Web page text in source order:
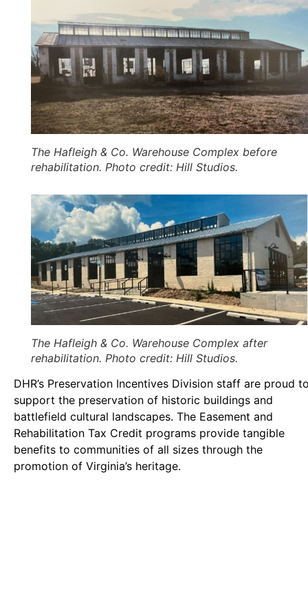
The Hafleigh & Co. Warehouse Complex before
rehabilitation. Photo credit: Hill Studios.
The Hafleigh & Co. Warehouse Complex after
rehabilitation. Photo credit: Hill Studios.
DHR’s Preservation Incentives Division staff are proud
support the preservation of historic buildings and
battlefield cultural landscapes. The Easement and
Rehabilitation Tax Credit programs provide tangible
benefits to communities of all sizes through the
promotion of Virginia’s heritage.